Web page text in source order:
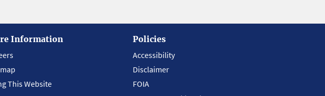
Information
This Website
Policies
Accessibility
Disclaimer
FOIA